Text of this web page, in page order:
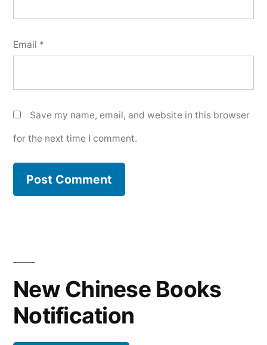
Email *
Save my name, email, and website in this browser
for the next time I comment.
New Chinese Books
Notification